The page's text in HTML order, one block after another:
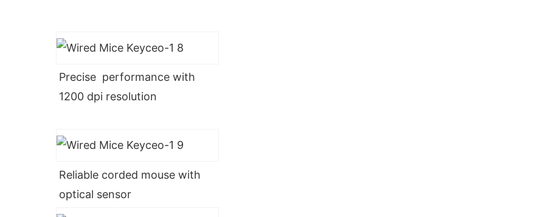
Precise performance with
1200 dpi resolution
Reliable corded mouse with
optical sensor